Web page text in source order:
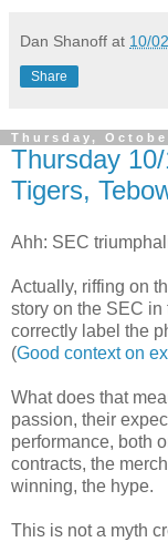
Dan Shanoff at 10/
Share
Thursday,
Thursday
Tigers,
Ahh: SEC
Actually, riffing on
story on the SEC in
correctly label the
(Good context on
What does that
passion, their
performance, both
contracts, the
winning, the hype.
This is not a myth